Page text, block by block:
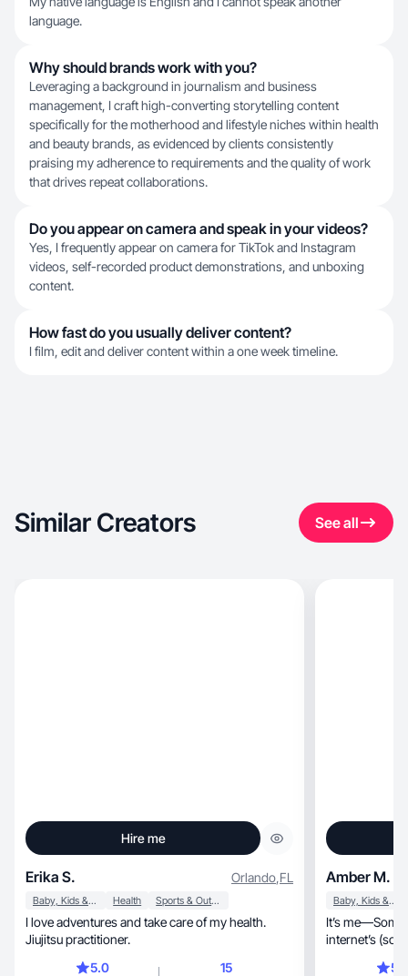
language.
Why should brands work with you?
Leveraging a background in journalism and business
management, I craft high-converting storytelling content
specifically for the motherhood and lifestyle niches within health
and beauty brands, as evidenced by clients consistently
praising my adherence to requirements and the quality of work
that drives repeat collaborations.
Do you appear on camera and speak in your videos?
Yes, I frequently appear on camera for TikTok and Instagram
videos, self-recorded product demonstrations, and unboxing
content.
How fast do you usually deliver content?
I film, edit and deliver content within a one week timeline.
Similar Creators See all
Hire me
Erika S. Orlando,FL
Baby, Kids & Maternity Health Sports & Outdoor
I love adventures and take care of my health.
Jiujitsu practitioner.
5.0
15
Amber M.
Baby, Kids & Maternity
It’s
internet’s